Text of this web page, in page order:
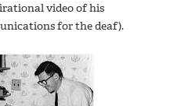
video of his
for the deaf).